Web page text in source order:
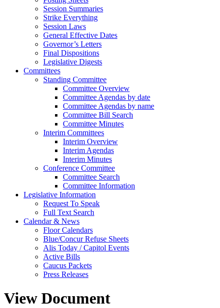
Session Summaries
Strike Everything
Session Laws
General Effective Dates
Governor’s Letters
Final Dispositions
Legislative Digests
Committees
Standing Committee
Committee Overview
Committee Agendas by date
Committee Agendas by name
Committee Bill Search
Committee Minutes
Interim Committees
Interim Overview
Interim Agendas
Interim Minutes
Conference Committee
Committee Search
Committee Information
Legislative Information
Request To Speak
Full Text Search
Calendar & News
Floor Calendars
Blue/Concur Refuse Sheets
Alis Today / Capitol Events
Active Bills
Caucus Packets
Press Releases
View Document